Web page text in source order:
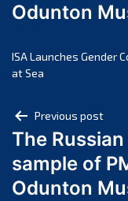
December
October
July 2024
June 2024
May 2024
April 2024
Odunton
ISA Launches Gender
at Sea
Post
navigation
Previous post
The
sample of
Odunton